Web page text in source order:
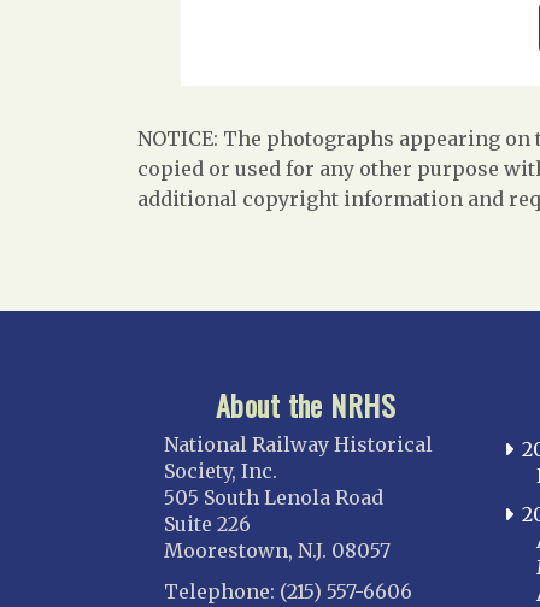
NOTICE: The photographs appearing
copied or used for any other purpose
additional copyright information and
About the NRHS
National Railway Historical
Society, Inc.
505 South Lenola Road
Suite 226
Moorestown, N.J. 08057
Telephone: (215) 557-6606